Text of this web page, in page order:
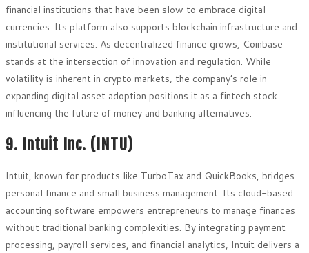
financial institutions that have been slow to embrace digital
currencies. Its platform also supports blockchain infrastructure and
institutional services. As decentralized finance grows, Coinbase
stands at the intersection of innovation and regulation. While
volatility is inherent in crypto markets, the company’s role in
expanding digital asset adoption positions it as a fintech stock
influencing the future of money and banking alternatives.
9. Intuit Inc. (INTU)
Intuit, known for products like TurboTax and QuickBooks, bridges
personal finance and small business management. Its cloud-based
accounting software empowers entrepreneurs to manage finances
without traditional banking complexities. By integrating payment
processing, payroll services, and financial analytics, Intuit delivers a